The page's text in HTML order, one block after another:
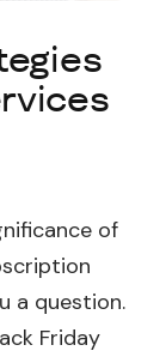
of
a question.
Friday